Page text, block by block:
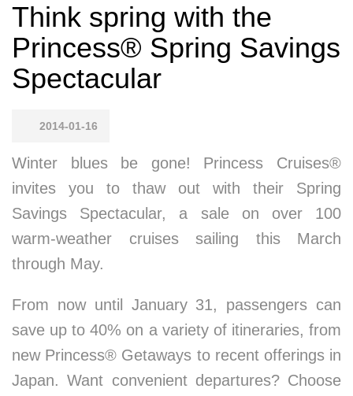
Think spring with the
Princess® Spring Savings
Spectacular
2014-01-16
Winter blues be gone! Princess Cruises®
invites you to thaw out with their Spring
Savings Spectacular, a sale on over 100
warm-weather cruises sailing this March
through May.
From now until January 31, passengers can
save up to 40% on a variety of itineraries, from
new Princess® Getaways to recent offerings in
Japan. Want convenient departures? Choose